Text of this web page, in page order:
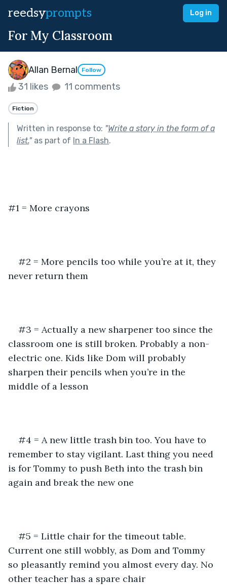
reedsyprompts Log in
For My Classroom
Allan Bernal Follow
31 likes 11 comments
Fiction
Written in response to: "Write a story in the form of a
list."as part of In a Flash.
#1 = More crayons
#2 = More pencils too while you’re at it, they
never return them
#3 = Actually a new sharpener too since the
classroom one is still broken. Probably a non-
electric one. Kids like Dom will probably
sharpen their pencils when you’re in the
middle of a lesson
#4 = A new little trash bin too. You have to
remember to stay vigilant. Last thing you need
is for Tommy to push Beth into the trash bin
again and break the new one
#5 = Little chair for the timeout table.
Current one still wobbly, as Dom and Tommy
so pleasantly remind you almost every day. No
other teacher has a spare chair